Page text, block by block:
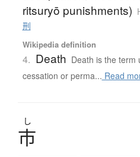
ritsuryō punishments)
刑
Wikipedia definition
4. Death Death is the term
cessation or perma... Read
し
市